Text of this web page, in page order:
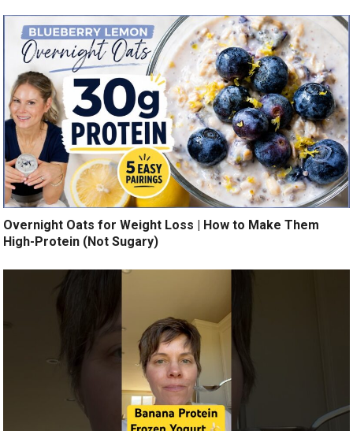
Overnight Oats for Weight Loss | How to Make Them
High-Protein (Not Sugary)